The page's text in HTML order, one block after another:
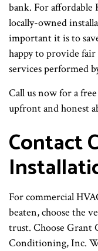
bank. For affordable
locally-owned
important it is to
happy to provide fair
services performed
Call us now for a
upfront and honest
Contact
For commercial
beaten, choose the
trust. Choose Grant
Conditioning, Inc.